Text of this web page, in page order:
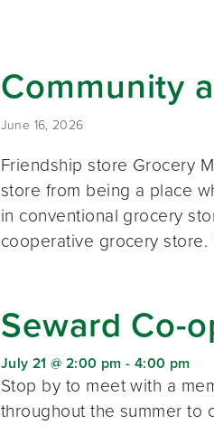
Community
June 16, 2026
Friendship store Grocery
store from being a place
in conventional grocery
cooperative grocery store.
Seward Co-
July 21 @ 2:00 pm - 4:00 pm
Stop by to meet with a
throughout the summer to